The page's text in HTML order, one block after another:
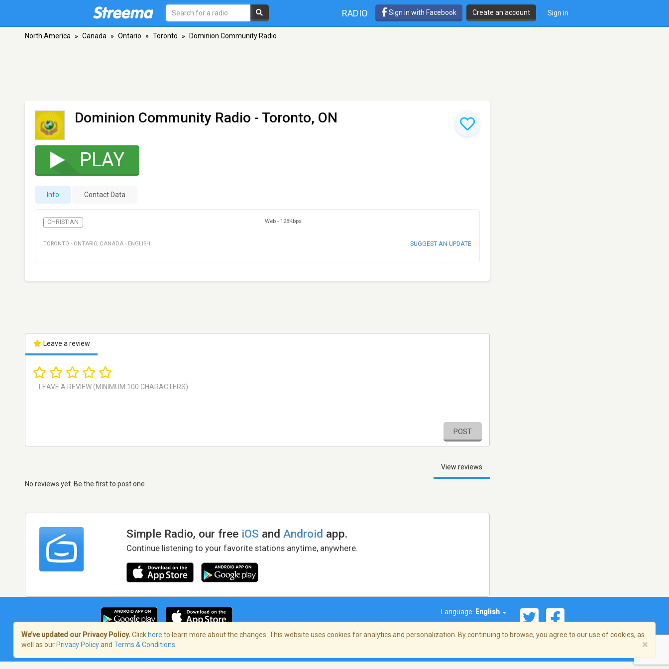
RADIO Sign in with Facebook Create an account Sign in
North America » Canada » Ontario » Toronto » Dominion Community Radio
Dominion Community Radio - Toronto, ON
PLAY
Info Contact Data
CHRISTIAN Web - 128Kbps
TORONTO · ONTARIO, CANADA · ENGLISH SUGGEST AN UPDATE
Leave a review
POST
View reviews
No reviews yet. Be the first to post one
Simple Radio, our free iOS andAndroid app.
Continue listening to your favorite stations anytime, anywhere.
Language: English
Terms of Service/Privacy Policy
We’ve updated our Privacy Policy. Click here to learn more about the changes. This website uses cookies for analytics and personalization. By continuing to browse, you agree to our use of cookies, as
well as our Privacy Policyand Terms & Conditions ×